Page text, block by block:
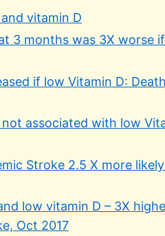
vitamin D
3 months was 3X worse
if low Vitamin D:
associated with low
Stroke 2.5 X more
low vitamin D – 3X
Oct 2017